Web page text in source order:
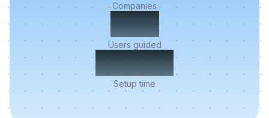
Companies
2M+
Users guided
< 5 min
Setup time